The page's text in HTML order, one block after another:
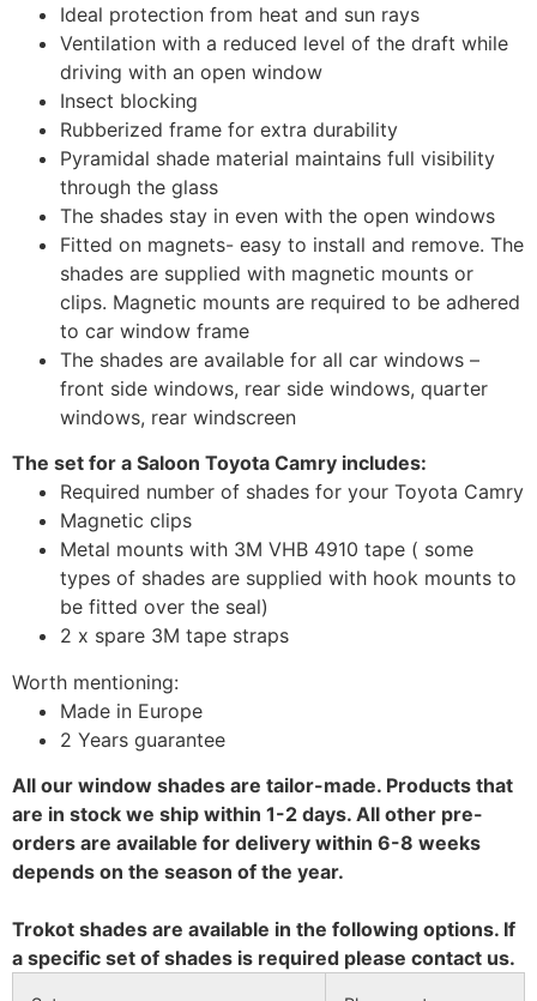
Ideal protection from heat and sun rays
Ventilation with a reduced level of the draft while
driving with an open window
Insect blocking
Rubberized frame for extra durability
Pyramidal shade material maintains full visibility
through the glass
The shades stay in even with the open windows
Fitted on magnets- easy to install and remove. The
shades are supplied with magnetic mounts or
clips. Magnetic mounts are required to be adhered
to car window frame
The shades are available for all car windows –
front side windows, rear side windows, quarter
windows, rear windscreen
The set for a Saloon Toyota Camry includes:
Required number of shades for your Toyota Camry
Magnetic clips
Metal mounts with 3M VHB 4910 tape ( some
types of shades are supplied with hook mounts to
be fitted over the seal)
2 x spare 3M tape straps
Worth mentioning:
Made in Europe
2 Years guarantee
All our window shades are tailor-made. Products that
are in stock we ship within 1-2 days. All other pre-
orders are available for delivery within 6-8 weeks
depends on the season of the year.
Trokot shades are available in the following options. If
a specific set of shades is required please contact us.